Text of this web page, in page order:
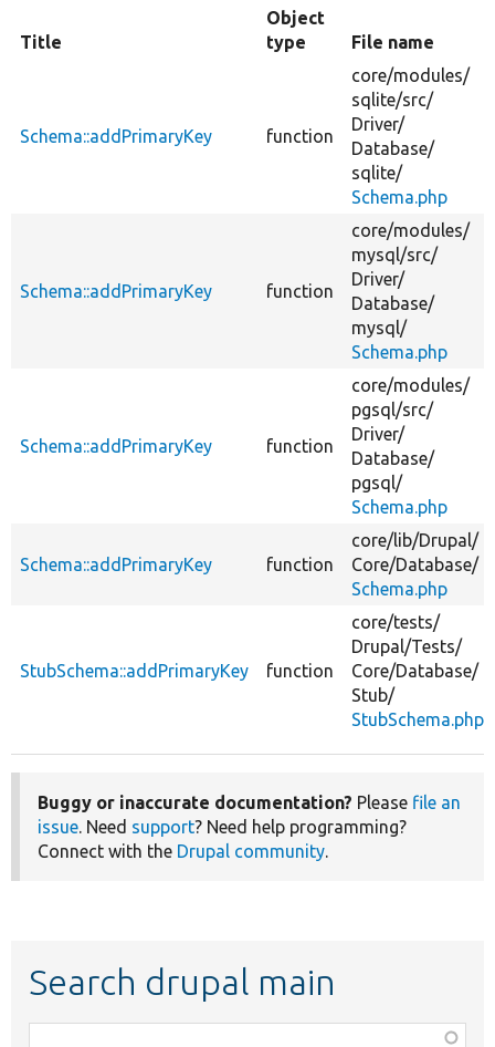
Title
Object
type
File name
Schema::addPrimaryKey function
core/modules/
sqlite/src/
Driver/
Database/
sqlite/
Schema.php
Schema::addPrimaryKey function
core/modules/
mysql/src/
Driver/
Database/
mysql/
Schema.php
Schema::addPrimaryKey function
core/modules/
pgsql/src/
Driver/
Database/
pgsql/
Schema.php
Schema::addPrimaryKey function
core/lib/Drupal/
Core/Database/
Schema.php
StubSchema::addPrimaryKey function
core/tests/
Drupal/Tests/
Core/Database/
Stub/
StubSchema.php
Buggy or inaccurate documentation? Please file an
issue. Need support? Need help programming?
Connect with the Drupal community.
Search drupal main